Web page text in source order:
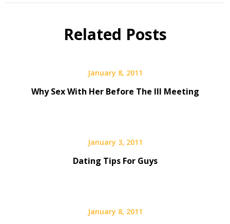
Related Posts
January 8, 2011
Why Sex With Her Before The III Meeting
January 3, 2011
Dating Tips For Guys
January 8, 2011